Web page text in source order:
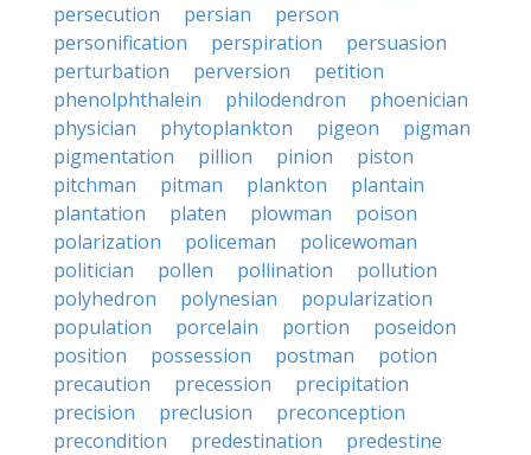
persecution
persian
person
personification
perspiration
persuasion
perturbation
perversion
petition
phenolphthalein
philodendron
phoenician
physician
phytoplankton pigeon
pigman
pigmentation
pillion pinion
piston
pitchman
pitman plankton
plantain
plantation
platen plowman
poison
polarization
policeman
policewoman
politician
pollen pollination
pollution
polyhedron
polynesian
popularization
population
porcelain portion
poseidon
position
possession postman
potion
precaution
precession
precipitation
precision
preclusion
preconception
precondition
predestination
predestine